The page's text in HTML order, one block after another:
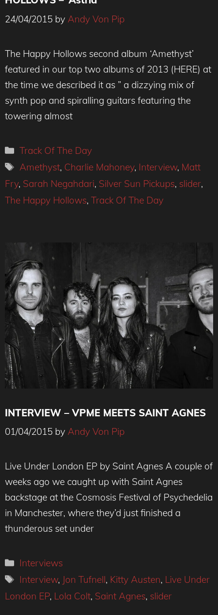
Happy Hollows _TheVPME.COM
24/04/2015 by Andy Von Pip
The Happy Hollows second album ‘Amethyst’
featured in our top two albums of 2013 (HERE) at
the time we described it as ” a dizzying mix of
synth pop and spiralling guitars featuring the
towering almost
Categories
Track Of The Day
Tags
Amethyst, Charlie Mahoney, Interview, Matt
Fry, Sarah Negahdari, Silver Sun Pickups, slider,
The Happy Hollows, Track Of The Day
INTERVIEW – VPME MEETS SAINT AGNES
01/04/2015 by Andy Von Pip
Live Under London EP by Saint Agnes A couple of
weeks ago we caught up with Saint Agnes
backstage at the Cosmosis Festival of Psychedelia
in Manchester, where they’d just finished a
thunderous set under
Categories
Interviews
Tags
Interview, Jon Tufnell, Kitty Austen, Live Under
London EP, Lola Colt, Saint Agnes, slider